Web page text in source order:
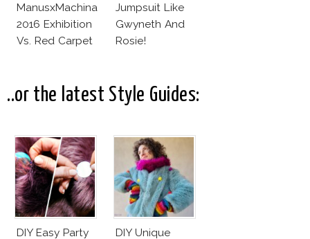
ManusxMachina
2016 Exhibition
Vs. Red Carpet
Jumpsuit Like
Gwyneth And
Rosie!
..or the latest Style Guides:
DIY Easy Party DIY Unique